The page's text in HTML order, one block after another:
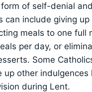
of self-denial
can include giving up
meals to one full
per day, or
Some
up other indulgences
during Lent.